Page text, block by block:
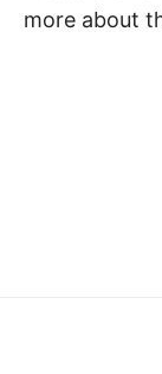
more about